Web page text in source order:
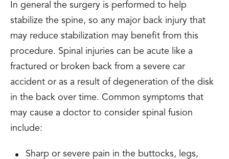
In general the surgery is performed to help
stabilize the spine, so any major back injury that
may reduce stabilization may benefit from this
procedure. Spinal injuries can be acute like a
fractured or broken back from a severe car
accident or as a result of degeneration of the disk
in the back over time. Common symptoms that
may cause a doctor to consider spinal fusion
include:
Sharp or severe pain in the buttocks, legs,